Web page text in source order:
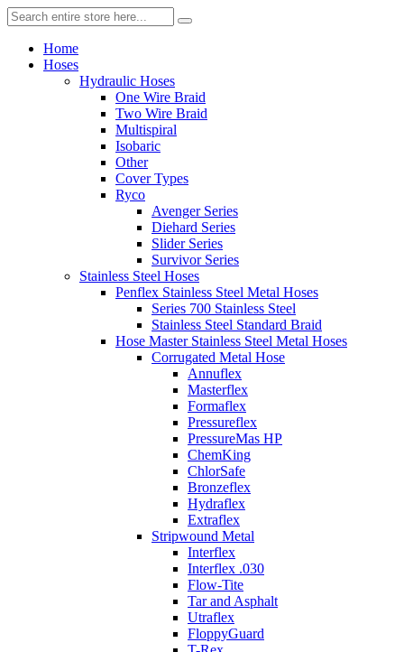
Home
Hoses
Hydraulic Hoses
One Wire Braid
Two Wire Braid
Multispiral
Isobaric
Other
Cover Types
Ryco
Avenger Series
Diehard Series
Slider Series
Survivor Series
Stainless Steel Hoses
Penflex Stainless Steel Metal Hoses
Series 700 Stainless Steel
Stainless Steel Standard Braid
Hose Master Stainless Steel Metal Hoses
Corrugated Metal Hose
Annuflex
Masterflex
Formaflex
Pressureflex
PressureMas HP
ChemKing
ChlorSafe
Bronzeflex
Hydraflex
Extraflex
Stripwound Metal
Interflex
Interflex .030
Flow-Tite
Tar and Asphalt
Utraflex
FloppyGuard